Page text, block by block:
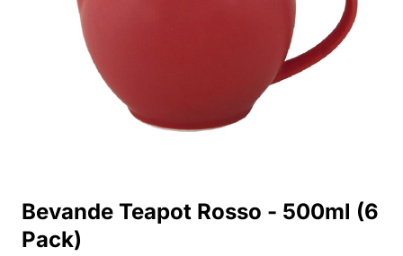
Bevande Teapot Rosso - 500ml (6
Pack)